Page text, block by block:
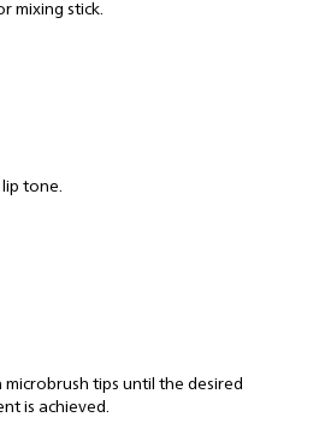
mixing stick.
tone.
tips until the desired
is achieved.